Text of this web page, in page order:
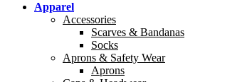
Apparel
Accessories
Scarves & Bandanas
Socks
Aprons & Safety Wear
Aprons